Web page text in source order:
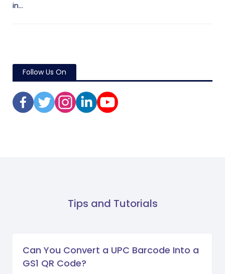
in...
Follow Us On
Tips and Tutorials
Can You Convert a UPC Barcode Into a
GS1 QR Code?